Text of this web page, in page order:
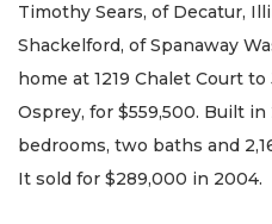
Timothy Sears, of Decatur,
Shackelford, of Spanaway
home at 1219 Chalet Court
Osprey, for $559,500. Built
bedrooms, two baths and
It sold for $289,000 in 2004.